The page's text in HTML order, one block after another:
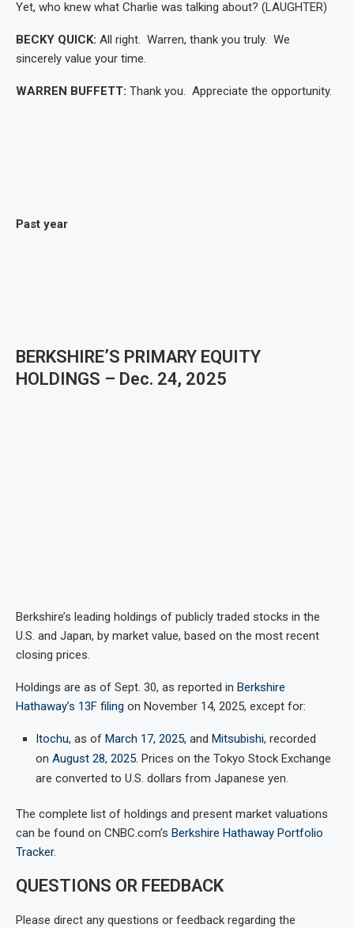
Yet, who knew what Charlie was talking about? (LAUGHTER)
BECKY QUICK: All right. Warren, thank you truly. We
sincerely value your time.
WARREN BUFFETT: Thank you. Appreciate the opportunity.
Past year
BERKSHIRE’S PRIMARY EQUITY
HOLDINGS – Dec. 24, 2025
Berkshire’s leading holdings of publicly traded stocks in the
U.S. and Japan, by market value, based on the most recent
closing prices.
Holdings are as of Sept. 30, as reported in Berkshire
Hathaway’s 13F filing on November 14, 2025, except for:
Itochu, as of March 17, 2025, and Mitsubishi, recorded
on August 28, 2025 . Prices on the Tokyo Stock Exchange
are converted to U.S. dollars from Japanese yen.
The complete list of holdings and present market valuations
can be found on CNBC.com’s Berkshire Hathaway Portfolio
Tracker.
QUESTIONS OR FEEDBACK
Please direct any questions or feedback regarding the